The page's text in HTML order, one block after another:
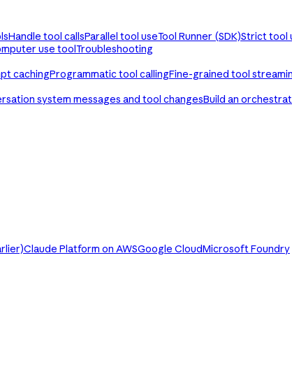
Handle tool callsParallel tool useTool Runner (SDK)Strict tool
use toolTroubleshooting
cachingProgrammatic tool callingFine-grained tool
system messages and tool changesBuild an
Claude Platform on AWSGoogle CloudMicrosoft Foundry